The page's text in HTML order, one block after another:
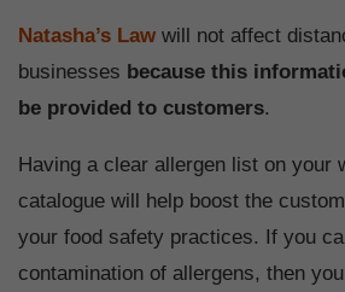
Natasha’s Law will not affect
businesses because this
be provided to customers.
Having a clear allergen list on your
catalogue will help boost the
your food safety practices. If you
contamination of allergens, then